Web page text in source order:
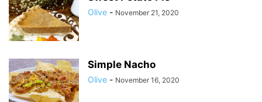
Olive - November 21, 2020
Simple Nacho
Olive - November 16, 2020